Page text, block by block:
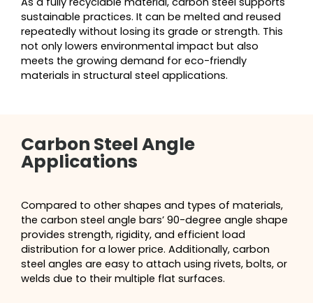
sustainable practices. It can be melted and reused
repeatedly without losing its grade or strength. This
not only lowers environmental impact but also
meets the growing demand for eco-friendly
materials in structural steel applications.
Carbon Steel Angle
Applications
Compared to other shapes and types of materials,
the carbon steel angle bars’ 90-degree angle shape
provides strength, rigidity, and efficient load
distribution for a lower price. Additionally, carbon
steel angles are easy to attach using rivets, bolts, or
welds due to their multiple flat surfaces.